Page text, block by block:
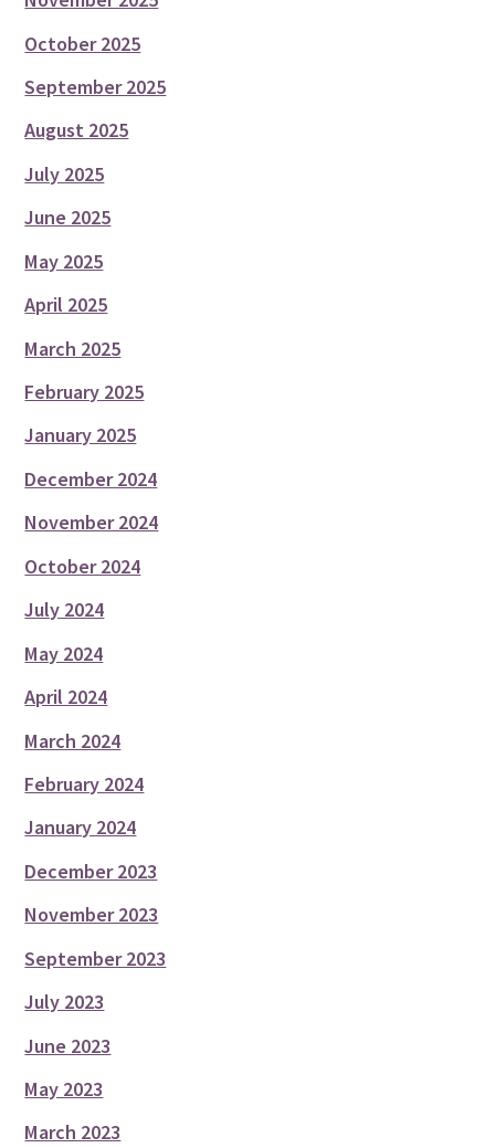
October 2025
September 2025
August 2025
July 2025
June 2025
May 2025
April 2025
March 2025
February 2025
January 2025
December 2024
November 2024
October 2024
July 2024
May 2024
April 2024
March 2024
February 2024
January 2024
December 2023
November 2023
September 2023
July 2023
June 2023
May 2023
March 2023